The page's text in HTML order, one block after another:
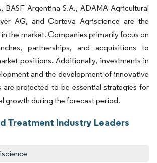
BASF Argentina S.A., ADAMA Agricultural
AG, and Corteva Agriscience are the
the market. Companies primarily focus on
partnerships, and acquisitions to
positions. Additionally, investments in
and the development of innovative
projected to be essential strategies for
growth during the forecast period.
Treatment Industry Leaders